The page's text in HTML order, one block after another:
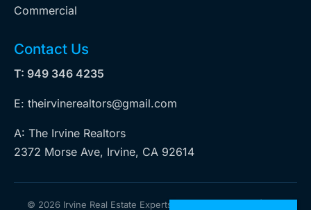
Commercial
Contact Us
T: 949 346 4235
E: theirvinerealtors@gmail.com
A: The Irvine Realtors
2372 Morse Ave, Irvine, CA 92614
© 2026 Irvine Real Estate Experts. All rights reserved | Web